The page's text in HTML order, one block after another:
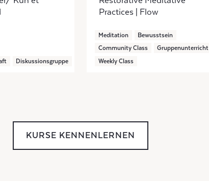
Diskussionsgruppe
Practices | Flow
Meditation
Bewusstsein
Community Class
Gruppenunterricht
Weekly Class
KURSE KENNENLERNEN